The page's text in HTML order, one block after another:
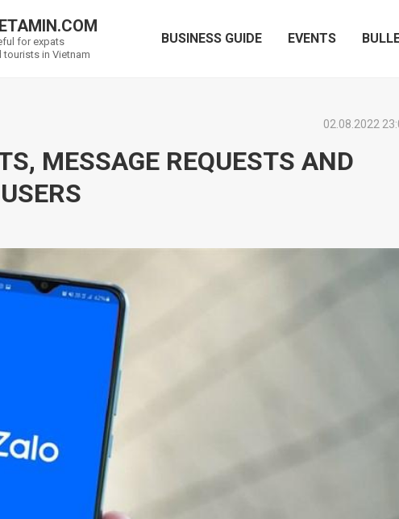
for expats
tourists in Vietnam
BUSINESS GUIDE EVENTS
02.08.2022
MESSAGE REQUESTS AND